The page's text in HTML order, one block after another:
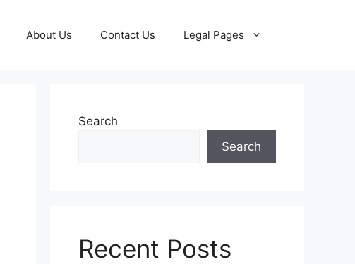
About Us Contact Us Legal Pages
Search
Search
Recent Posts